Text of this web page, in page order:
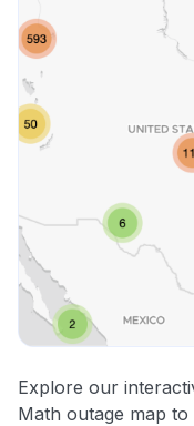
Explore our
Math outage map